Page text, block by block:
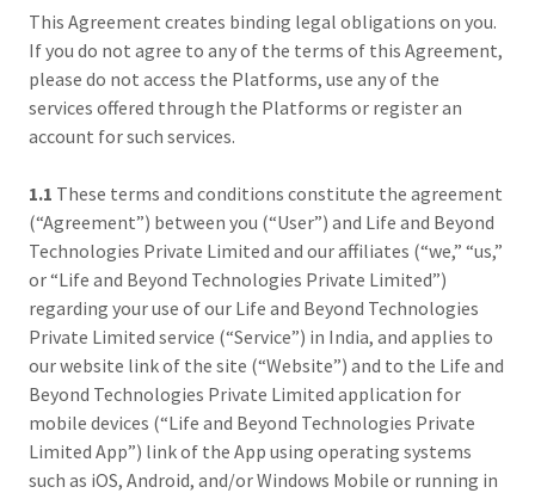
This Agreement creates binding legal obligations on you.
If you do not agree to any of the terms of this Agreement,
please do not access the Platforms, use any of the
services offered through the Platforms or register an
account for such services.
1.1 These terms and conditions constitute the agreement
(“Agreement”) between you (“User”) and Life and Beyond
Technologies Private Limited and our affiliates (“we,” “us,”
or “Life and Beyond Technologies Private Limited”)
regarding your use of our Life and Beyond Technologies
Private Limited service (“Service”) in India, and applies to
our website link of the site (“Website”) and to the Life and
Beyond Technologies Private Limited application for
mobile devices (“Life and Beyond Technologies Private
Limited App”) link of the App using operating systems
such as iOS, Android, and/or Windows Mobile or running in